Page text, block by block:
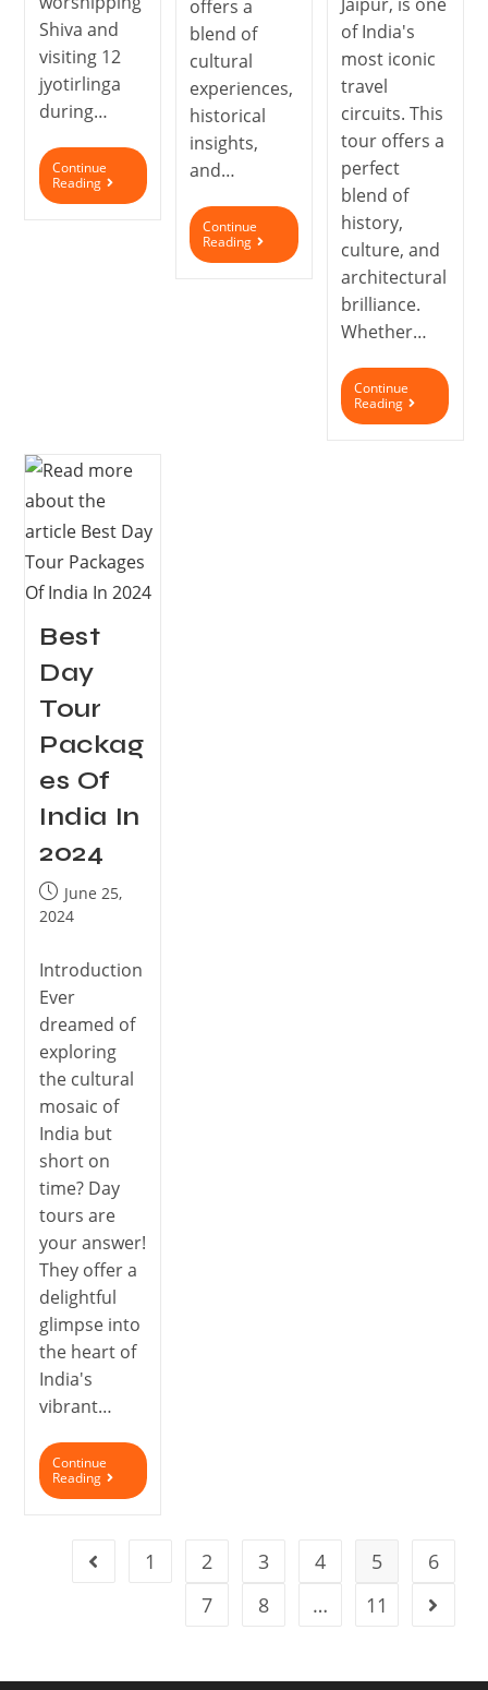
Shiva and
visiting 12
jyotirlinga
during…
Continue
Reading
offers a
blend of
cultural
experiences,
historical
insights,
and…
Continue
Reading
Jaipur, is one
of India's
most iconic
travel
circuits. This
tour offers a
perfect
blend of
history,
culture, and
architectural
brilliance.
Whether…
Continue
Reading
Best
Day
Tour
Packag
es Of
India In
2024
June 25,
2024
Introduction
Ever
dreamed of
exploring
the cultural
mosaic of
India but
short on
time? Day
tours are
your answer!
They offer a
delightful
glimpse into
the heart of
India's
vibrant…
Continue
Reading
1 2 3 4 5
6
7
8 … 11